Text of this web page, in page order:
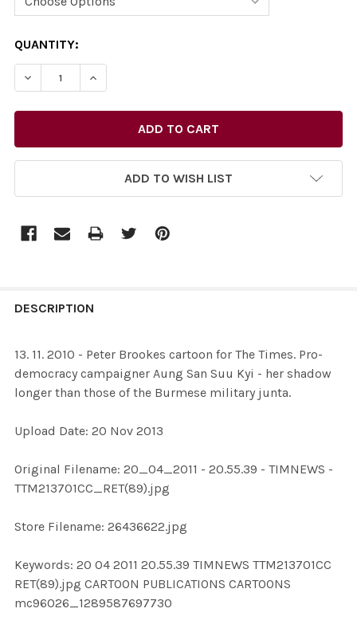
CURRENT
STOCK:
QUANTITY:
DECREASE QUANTITY OF 26436622-13. 11. 2010 - PETER
INCREASE QUANTITY OF 26436622-13. 11.
ADD TO WISH LIST
BOUGHT
ALL
ADD
DESCRIPTION
13. 11. 2010 - Peter Brookes cartoon for The Times. Pro-
democracy campaigner Aung San Suu Kyi - her shadow
longer than those of the Burmese military junta.
Upload Date: 20 Nov 2013
Original Filename: 20_04_2011 - 20.55.39 - TIMNEWS -
TTM213701CC_RET(89).jpg
Store Filename: 26436622.jpg
Keywords: 20 04 2011 20.55.39 TIMNEWS TTM213701CC
RET(89).jpg CARTOON PUBLICATIONS CARTOONS
mc96026_1289587697730